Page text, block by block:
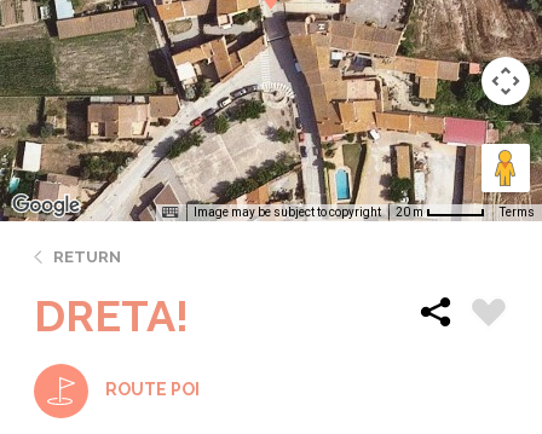
Image may be subject to copyright 20 m Terms
RETURN
DRETA!
ROUTE POI